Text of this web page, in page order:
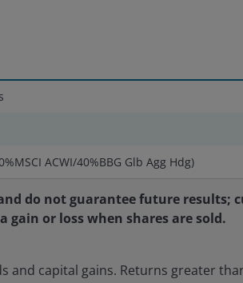
ACWI/40%BBG Glb Agg Hdg)
do not guarantee future
or loss when shares are sold.
and capital gains. Returns greater